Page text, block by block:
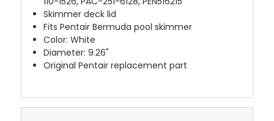
Skimmer deck lid
Fits Pentair Bermuda pool skimmer
Color: White
Diameter: 9.26"
Original Pentair replacement part